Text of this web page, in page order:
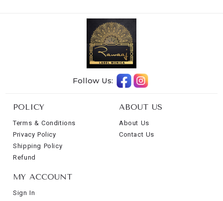
Follow Us:
POLICY
Terms & Conditions
Privacy Policy
Shipping Policy
Refund
ABOUT US
About Us
Contact Us
MY ACCOUNT
Sign In